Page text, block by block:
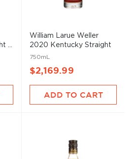
...
William Larue Weller
2020 Kentucky Straight
...
750mL
$2,169.99
ADD TO CART